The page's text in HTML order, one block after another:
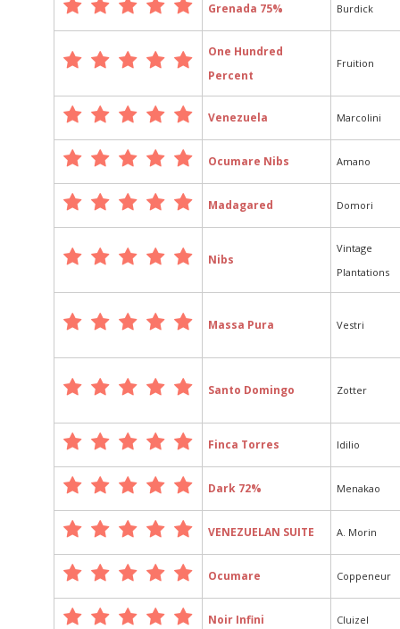
Grenada 75% Burdick
One Hundred
Percent
Fruition
Venezuela Marcolini
Ocumare Nibs Amano
Madagared Domori
Nibs
Vintage
Plantations
Massa Pura Vestri
Santo Domingo Zotter
Finca Torres Idilio
Dark 72% Menakao
VENEZUELAN SUITE A. Morin
Ocumare Coppeneur
Noir Infini Cluizel